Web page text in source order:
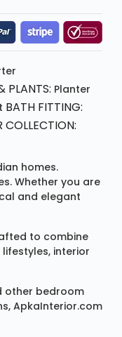
PLANTS: Planter
BATH FITTING:
COLLECTION:
homes.
Whether you are
and elegant
to combine
interior
other bedroom
ApkaInterior.com